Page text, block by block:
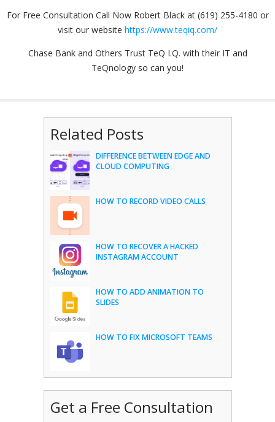
For Free Consultation Call Now Robert Black at (619) 255-4180 or
visit our website https://www.teqiq.com/
Chase Bank and Others Trust TeQ I.Q. with their IT and
TeQnology so can you!
Related Posts
DIFFERENCE BETWEEN EDGE AND
CLOUD COMPUTING
HOW TO RECORD VIDEO CALLS
HOW TO RECOVER A HACKED
INSTAGRAM ACCOUNT
HOW TO ADD ANIMATION TO
SLIDES
HOW TO FIX MICROSOFT TEAMS
Get a Free Consultation